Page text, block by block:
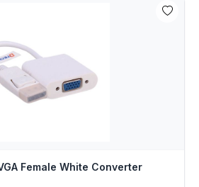
Female White Converter